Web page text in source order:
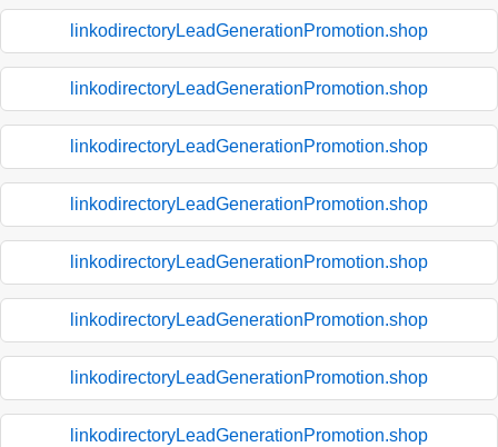
linkodirectoryLeadGenerationPromotion.shop
linkodirectoryLeadGenerationPromotion.shop
linkodirectoryLeadGenerationPromotion.shop
linkodirectoryLeadGenerationPromotion.shop
linkodirectoryLeadGenerationPromotion.shop
linkodirectoryLeadGenerationPromotion.shop
linkodirectoryLeadGenerationPromotion.shop
linkodirectoryLeadGenerationPromotion.shop